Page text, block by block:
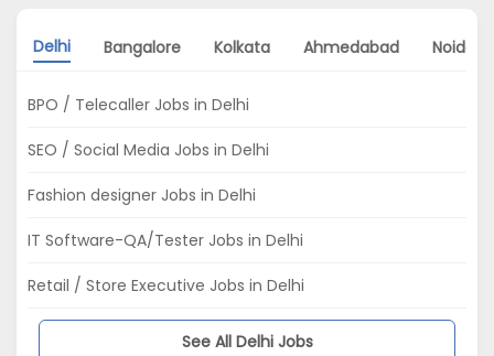
Delhi Bangalore Kolkata Ahmedabad Noida
BPO / Telecaller Jobs in Delhi
SEO / Social Media Jobs in Delhi
Fashion designer Jobs in Delhi
IT Software-QA/Tester Jobs in Delhi
Retail / Store Executive Jobs in Delhi
See All Delhi Jobs